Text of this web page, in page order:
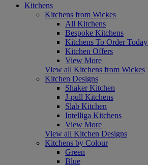
Kitchens
Kitchens from Wickes
All Kitchens
Bespoke Kitchens
Kitchens To Order Today
Kitchen Offers
View More
View all Kitchens from Wickes
Kitchen Designs
Shaker Kitchen
J-pull Kitchens
Slab Kitchen
Intelliga Kitchens
View More
View all Kitchen Designs
Kitchens by Colour
Green
Blue